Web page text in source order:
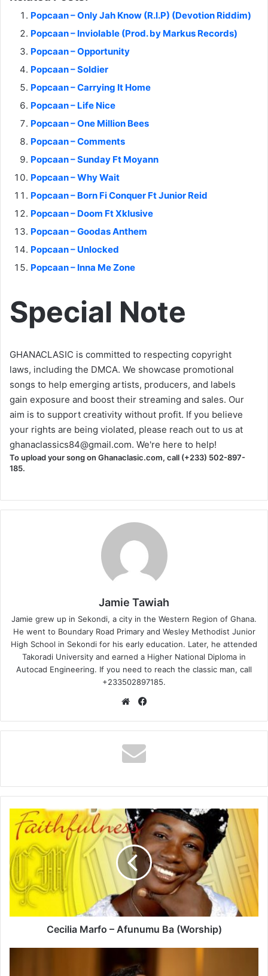
Popcaan – Only Jah Know (R.I.P) (Devotion Riddim)
Popcaan – Inviolable (Prod. by Markus Records)
Popcaan – Opportunity
Popcaan – Soldier
Popcaan – Carrying It Home
Popcaan – Life Nice
Popcaan – One Million Bees
Popcaan – Comments
Popcaan – Sunday Ft Moyann
Popcaan – Why Wait
Popcaan – Born Fi Conquer Ft Junior Reid
Popcaan – Doom Ft Xklusive
Popcaan – Goodas Anthem
Popcaan – Unlocked
Popcaan – Inna Me Zone
Special Note
GHANACLASIC is committed to respecting copyright
laws, including the DMCA. We showcase promotional
songs to help emerging artists, producers, and labels
gain exposure and boost their streaming and sales. Our
aim is to support creativity without profit. If you believe
your rights are being violated, please reach out to us at
ghanaclassics84@gmail.com. We're here to help!
To upload your song on Ghanaclasic.com, call (+233) 502-897-
185.
Jamie Tawiah
Jamie grew up in Sekondi, a city in the Western Region of Ghana.
He went to Boundary Road Primary and Wesley Methodist Junior
High School in Sekondi for his early education. Later, he attended
Takoradi University and earned a Higher National Diploma in
Autocad Engineering. If you need to reach the classic man, call
+233502897185.
Website
Cecilia
Marfo
Afunumu
Ba
(Worship)
Cecilia Marfo – Afunumu Ba (Worship)